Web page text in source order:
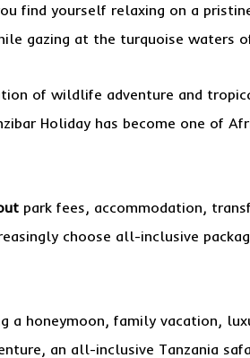
find yourself relaxing on a
gazing at the turquoise waters
of wildlife adventure and
Holiday has become one of
park fees, accommodation,
choose all-inclusive
a honeymoon, family vacation,
an all-inclusive Tanzania